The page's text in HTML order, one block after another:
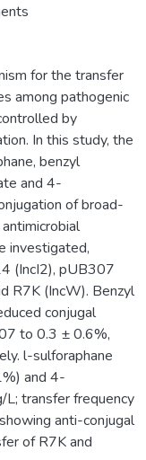
for the transfer
among pathogenic
by
In this study, the
benzyl
and 4-
of broad-
investigated,
(IncI2), pUB307
R7K (IncW). Benzyl
conjugal
to 0.3 ± 0.6%,
l-sulforaphane
and 4-
transfer frequency
anti-conjugal
of R7K and